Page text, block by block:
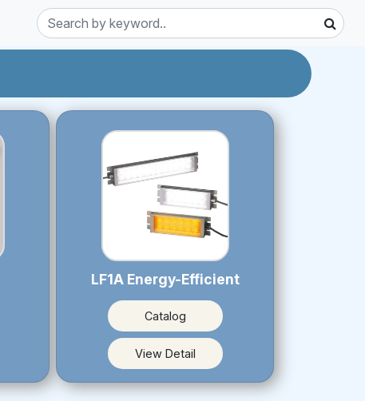
LF1A Energy-Efficient
Catalog
View Detail